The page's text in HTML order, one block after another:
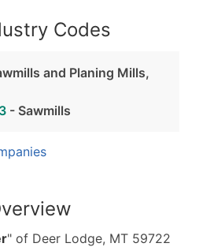
Codes
and Planing Mills,
- Sawmills
" of Deer Lodge, MT 59722